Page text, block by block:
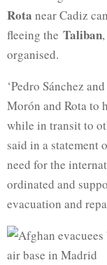
Rota near Cadiz
fleeing the Taliban
organised.
‘Pedro Sánchez
Morón and Rota to
while in transit to
said in a statement
need for the
ordinated and
evacuation and